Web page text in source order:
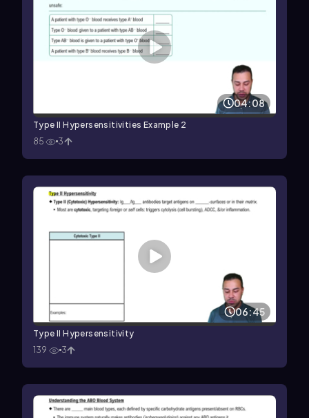
04:08
Type II Hypersensitivities Example 2
85
3
06:45
Type II Hypersensitivity
139
3